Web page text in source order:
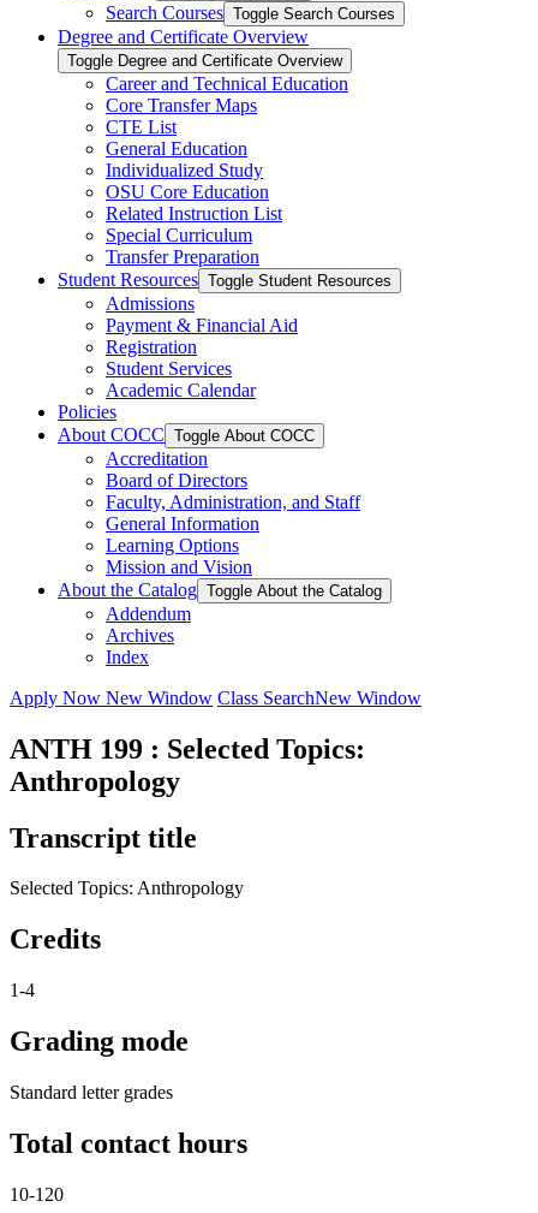
Search Courses Toggle Search Courses
Degree and Certificate Overview
Toggle Degree and Certificate Overview
Career and Technical Education
Core Transfer Maps
CTE List
General Education
Individualized Study
OSU Core Education
Related Instruction List
Special Curriculum
Transfer Preparation
Student Resources Toggle Student Resources
Admissions
Payment &​ Financial Aid
Registration
Student Services
Academic Calendar
Policies
About COCC Toggle About COCC
Accreditation
Board of Directors
Faculty, Administration, and Staff
General Information
Learning Options
Mission and Vision
About the Catalog Toggle About the Catalog
Addendum
Archives
Index
Apply Now New Window Class SearchNew Window
ANTH 199 : Selected Topics:
Anthropology
Transcript title
Selected Topics: Anthropology
Credits
1-4
Grading mode
Standard letter grades
Total contact hours
10-120